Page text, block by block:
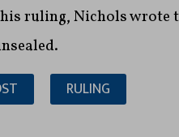
ruling, Nichols wrote
RULING